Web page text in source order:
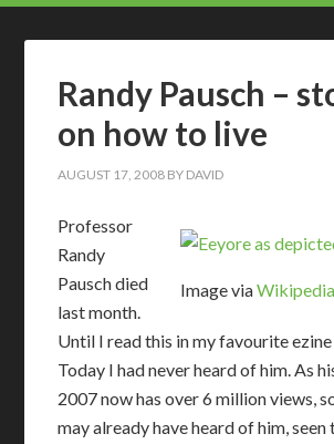
Randy Pausch –
on how to live
AUGUST 17, 2008 BY DAVID
Image viaWikipedia
Professor
Randy
Pausch died
last month.
Until I read this in my favourite
Today I had never heard of him. As
2007 now has over 6 million views,
may already have heard of him,